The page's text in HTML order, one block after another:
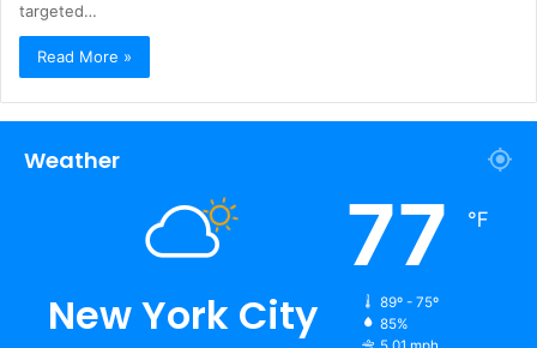
targeted…
Read More »
Weather
New York City
77 ℉
89º - 75º
85%